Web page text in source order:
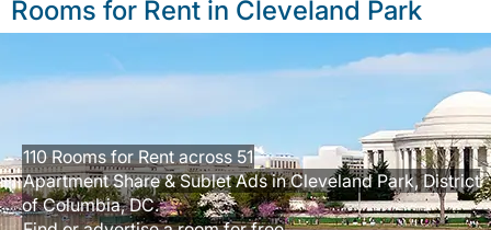
Rooms for Rent in Cleveland Park
110 Rooms for Rent across 51
Apartment Share & Sublet Ads in Cleveland Park, District
of Columbia, DC.